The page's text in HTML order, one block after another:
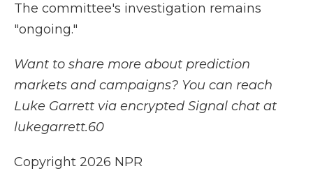
The committee's investigation remains
"ongoing."
Want to share more about prediction
markets and campaigns? You can reach
Luke Garrett via encrypted Signal chat at
lukegarrett.60
Copyright 2026 NPR